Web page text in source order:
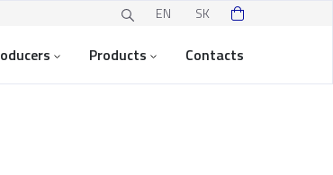
EN SK
Products Contacts